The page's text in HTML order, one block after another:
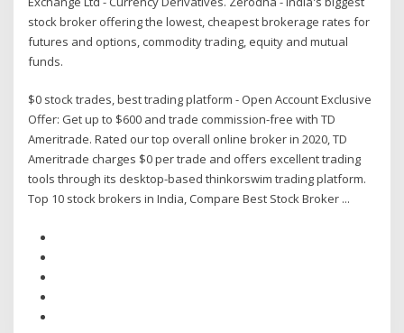
stock broker offering the lowest, cheapest brokerage rates for
futures and options, commodity trading, equity and mutual
funds.
$0 stock trades, best trading platform - Open Account Exclusive
Offer: Get up to $600 and trade commission-free with TD
Ameritrade. Rated our top overall online broker in 2020, TD
Ameritrade charges $0 per trade and offers excellent trading
tools through its desktop-based thinkorswim trading platform.
Top 10 stock brokers in India, Compare Best Stock Broker ...